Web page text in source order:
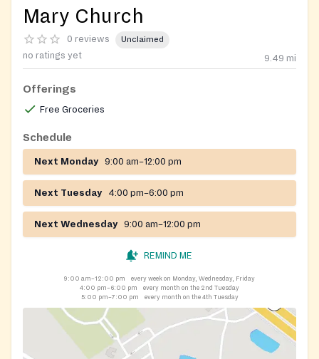
Mary Church
0 reviews Unclaimed
no ratings yet 9.49 mi
Offerings
Free Groceries
Schedule
Next Monday 9:00 am–12:00 pm
Next Tuesday 4:00 pm–6:00 pm
Next Wednesday 9:00 am–12:00 pm
REMIND ME
9:00 am–12:00 pm
every week on Monday, Wednesday, Friday
4:00 pm–6:00 pm
every month on the 2nd Tuesday
5:00 pm–7:00 pm
every month on the 4th Tuesday